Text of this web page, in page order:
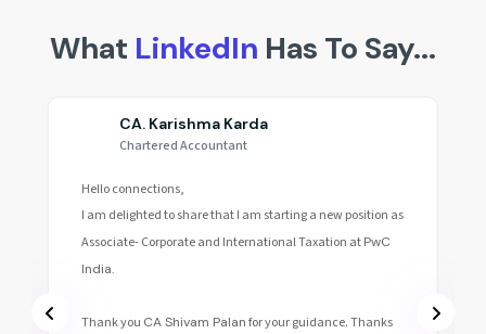
What LinkedIn Has To Say...
Nikita Bansal
Chartered Accountant || Audit Associate at KPMG
Hello connections!
I am extremely delighted to share with you that I have
joined
guidance!